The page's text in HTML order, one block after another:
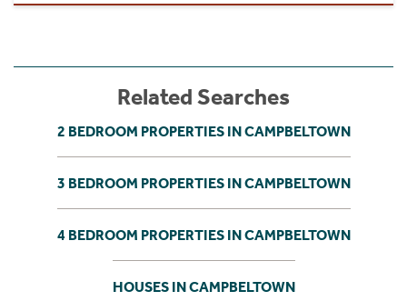
Related Searches
2 BEDROOM PROPERTIES IN CAMPBELTOWN
3 BEDROOM PROPERTIES IN CAMPBELTOWN
4 BEDROOM PROPERTIES IN CAMPBELTOWN
HOUSES IN CAMPBELTOWN